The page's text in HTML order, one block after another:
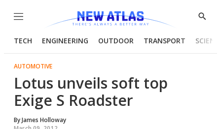
Menu
Show
TECH ENGINEERING OUTDOOR TRANSPORT
AUTOMOTIVE
Lotus unveils soft top
Exige S Roadster
ByJames Holloway